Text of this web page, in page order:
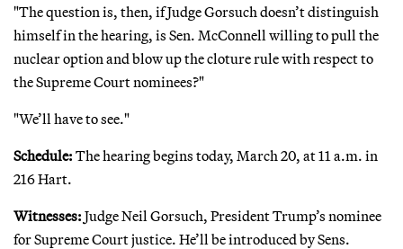
"The question is, then, if Judge Gorsuch doesn’t distinguish
himself in the hearing, is Sen. McConnell willing to pull the
nuclear option and blow up the cloture rule with respect to
the Supreme Court nominees?"
"We’ll have to see."
Schedule: The hearing begins today, March 20, at 11 a.m. in
216 Hart.
Witnesses: Judge Neil Gorsuch, President Trump’s nominee
for Supreme Court justice. He’ll be introduced by Sens.